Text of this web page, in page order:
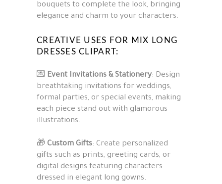
bouquets to complete the look, bringing
elegance and charm to your characters.
CREATIVE USES FOR MIX LONG
DRESSES CLIPART:
💌 Event Invitations & Stationery: Design
breathtaking invitations for weddings,
formal parties, or special events, making
each piece stand out with glamorous
illustrations.
🎁 Custom Gifts: Create personalized
gifts such as prints, greeting cards, or
digital designs featuring characters
dressed in elegant long gowns.